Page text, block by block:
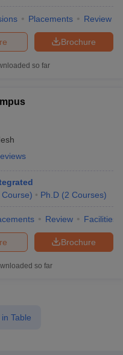
Placements Review
Brochure
so far
Course) Ph.D (2 Courses)
Review Facilities
Brochure
so far
Table